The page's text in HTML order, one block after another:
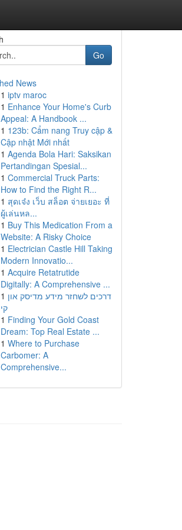
Go
News
1 iptv maroc
1 Enhance Your Home's Curb
Appeal: A Handbook ...
1 123b: Cẩm nang Truy cập &
Cập nhật Mới nhất
1 Agenda Bola Hari: Saksikan
Pertandingan Spesial...
1 Commercial Truck Parts:
How to Find the Right R...
1 สุดเจ๋ง เว็บ สล็อต จ่ายเยอะ ที่
ผู้เล่นหล...
1 Buy This Medication From a
Website: A Risky Choice
1 Electrician Castle Hill Taking
Modern Innovatio...
1 Acquire Retatrutide
Digitally: A Comprehensive ...
1 דרכים לשחזר מידע מדיסק און
קי
1 Finding Your Gold Coast
Dream: Top Real Estate ...
1 Where to Purchase
Carbomer: A
Comprehensive...